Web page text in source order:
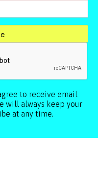
to receive email
will always keep your
at any time.